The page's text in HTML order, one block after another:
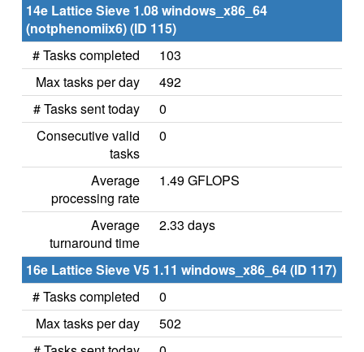
14e Lattice Sieve 1.08 windows_x86_64
(notphenomiix6) (ID 115)
# Tasks completed
103
Max tasks per day
492
# Tasks sent today
0
Consecutive valid
tasks
0
Average
processing rate
1.49 GFLOPS
Average
turnaround time
2.33 days
16e Lattice Sieve V5 1.11 windows_x86_64 (ID 117)
# Tasks completed
0
Max tasks per day
502